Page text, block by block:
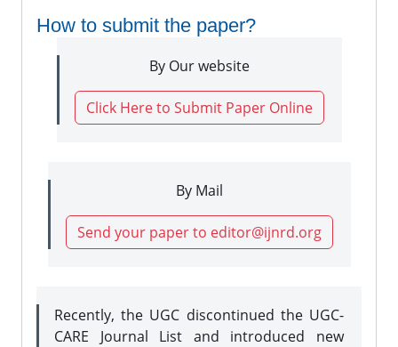
How to submit the paper?
By Our website
Click Here to Submit Paper Online
By Mail
Send your paper to editor@ijnrd.org
Recently, the UGC discontinued the UGC-
CARE Journal List and introduced new